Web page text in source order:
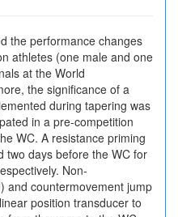
the performance changes
athletes (one male and one
at the World
the significance of a
during tapering was
in a pre-competition
WC. A resistance priming
two days before the WC for
Non-
and countermovement jump
position transducer to